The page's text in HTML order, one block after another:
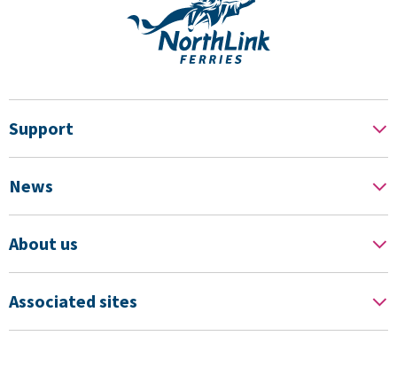
Support
News
About us
Associated sites